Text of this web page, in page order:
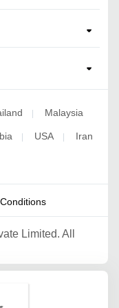
| Malaysia
| USA | Iran
Limited. All